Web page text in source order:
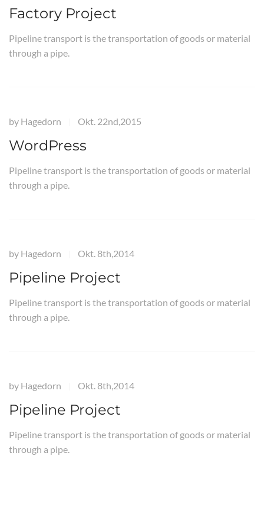
Factory Project
Pipeline transport is the transportation of goods or material
through a pipe.
by Hagedorn Okt. 22nd,2015
WordPress
Pipeline transport is the transportation of goods or material
through a pipe.
by Hagedorn Okt. 8th,2014
Pipeline Project
Pipeline transport is the transportation of goods or material
through a pipe.
by Hagedorn Okt. 8th,2014
Pipeline Project
Pipeline transport is the transportation of goods or material
through a pipe.